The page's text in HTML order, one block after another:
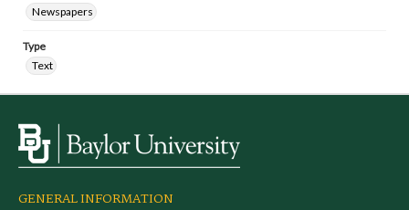
Newspapers
Type
Text
GENERAL INFORMATION